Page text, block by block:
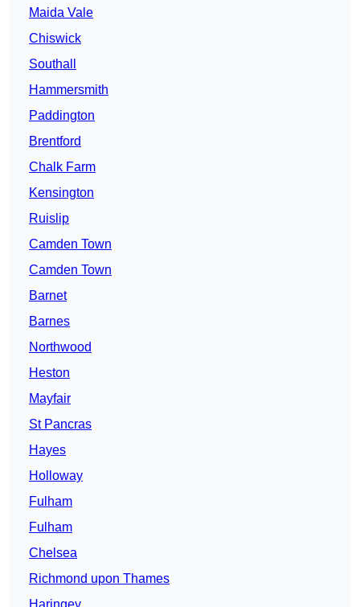
Maida Vale
Chiswick
Southall
Hammersmith
Paddington
Brentford
Chalk Farm
Kensington
Ruislip
Camden Town
Camden Town
Barnet
Barnes
Northwood
Heston
Mayfair
St Pancras
Hayes
Holloway
Fulham
Fulham
Chelsea
Richmond upon Thames